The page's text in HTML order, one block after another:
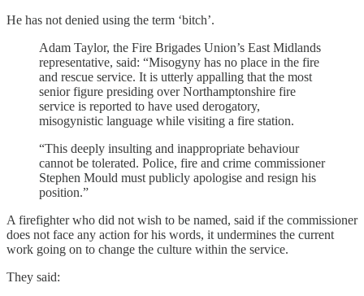
He has not denied using the term ‘bitch’.
Adam Taylor, the Fire Brigades Union’s East Midlands
representative, said: “Misogyny has no place in the fire
and rescue service. It is utterly appalling that the most
senior figure presiding over Northamptonshire fire
service is reported to have used derogatory,
misogynistic language while visiting a fire station.
“This deeply insulting and inappropriate behaviour
cannot be tolerated. Police, fire and crime commissioner
Stephen Mould must publicly apologise and resign his
position.”
A firefighter who did not wish to be named, said if the commissioner
does not face any action for his words, it undermines the current
work going on to change the culture within the service.
They said: